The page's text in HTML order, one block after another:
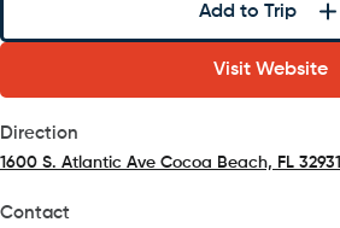
Add to Trip
Visit Website
Direction
1600 S. Atlantic Ave Cocoa Beach, FL 32931
Contact